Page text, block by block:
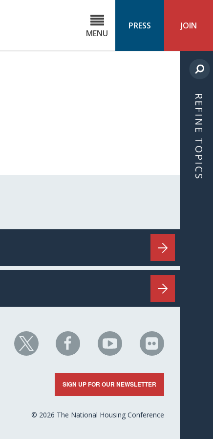
MENU
PRESS JOIN
REFINE TOPICS
NHC
on
NHC
on
Facebook
NHC
on
YouTube
NHC
on
Flickr
SIGN UP FOR OUR NEWSLETTER
© 2026 The National Housing Conference